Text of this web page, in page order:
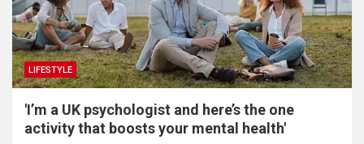
LIFESTYLE
'I’m a UK psychologist and here’s the one
activity that boosts your mental health'